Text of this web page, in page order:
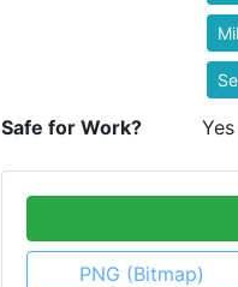
Safe for Work? Yes
PNG (Bitmap)